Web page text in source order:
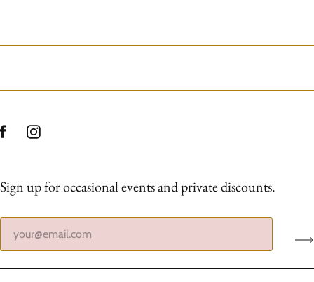
Sign up for occasional events and private discounts.